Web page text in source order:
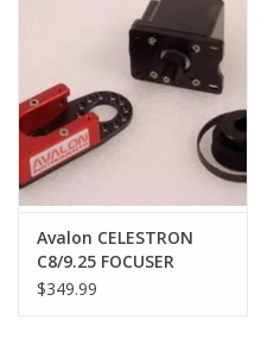
Avalon CELESTRON
C8/9.25 FOCUSER
$349.99